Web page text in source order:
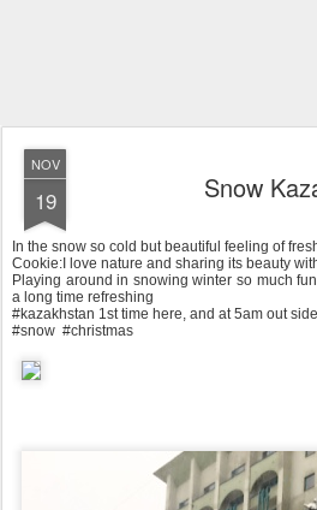
NOV
19 Snow
In the snow so cold but beautiful feeling of
Cookie:I love nature and sharing its beauty
Playing around in snowing winter so much
a long time refreshing
#kazakhstan 1st time here, and at 5am out
#snow #christmas